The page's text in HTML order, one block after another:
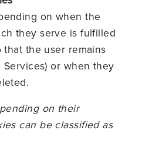
on when the
they serve is fulfilled
that the user remains
or when they
on their
can be classified as